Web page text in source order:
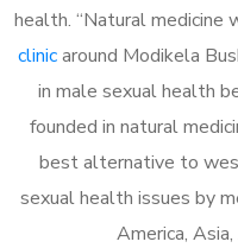
health. “Natural medicine
clinicaround Modikela
in male sexual health
founded in natural
best alternative to
sexual health issues by
America,